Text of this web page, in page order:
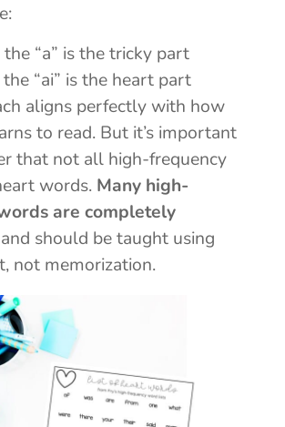
“a” is the tricky part
“ai” is the heart part
aligns perfectly with how
to read. But it’s important
that not all high-frequency
words. Many high-
are completely
and should be taught using
not memorization.